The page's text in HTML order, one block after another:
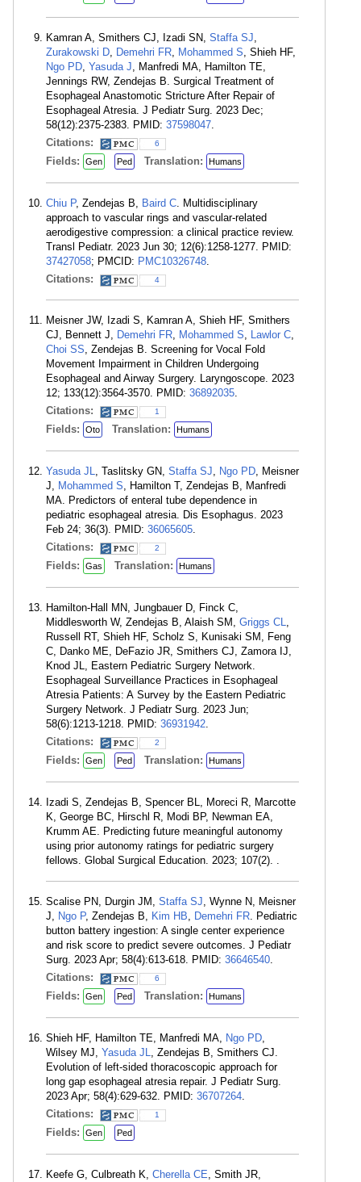
Kamran A, Smithers CJ, Izadi SN, Staffa SJ,
Zurakowski D, Demehri FR, Mohammed S, Shieh HF,
Ngo PD, Yasuda J, Manfredi MA, Hamilton TE,
Jennings RW, Zendejas B. Surgical Treatment of
Esophageal Anastomotic Stricture After Repair of
Esophageal Atresia. J Pediatr Surg. 2023 Dec;
58(12):2375-2383. PMID: 37598047.
Citations:
6
Fields: Gen Ped Translation: Humans
Chiu P, Zendejas B, Baird C. Multidisciplinary
approach to vascular rings and vascular-related
aerodigestive compression: a clinical practice review.
Transl Pediatr. 2023 Jun 30; 12(6):1258-1277. PMID:
37427058; PMCID: PMC10326748.
Citations:
4
Meisner JW, Izadi S, Kamran A, Shieh HF, Smithers
CJ, Bennett J, Demehri FR, Mohammed S, Lawlor C,
Choi SS, Zendejas B. Screening for Vocal Fold
Movement Impairment in Children Undergoing
Esophageal and Airway Surgery. Laryngoscope. 2023
12; 133(12):3564-3570. PMID: 36892035.
Citations:
1
Fields: Oto Translation: Humans
Yasuda JL, Taslitsky GN, Staffa SJ, Ngo PD, Meisner
J, Mohammed S, Hamilton T, Zendejas B, Manfredi
MA. Predictors of enteral tube dependence in
pediatric esophageal atresia. Dis Esophagus. 2023
Feb 24; 36(3). PMID: 36065605.
Citations:
2
Fields: Gas Translation: Humans
Hamilton-Hall MN, Jungbauer D, Finck C,
Middlesworth W, Zendejas B, Alaish SM, Griggs CL,
Russell RT, Shieh HF, Scholz S, Kunisaki SM, Feng
C, Danko ME, DeFazio JR, Smithers CJ, Zamora IJ,
Knod JL, Eastern Pediatric Surgery Network.
Esophageal Surveillance Practices in Esophageal
Atresia Patients: A Survey by the Eastern Pediatric
Surgery Network. J Pediatr Surg. 2023 Jun;
58(6):1213-1218. PMID: 36931942.
Citations:
2
Fields: Gen Ped Translation: Humans
Izadi S, Zendejas B, Spencer BL, Moreci R, Marcotte
K, George BC, Hirschl R, Modi BP, Newman EA,
Krumm AE. Predicting future meaningful autonomy
using prior autonomy ratings for pediatric surgery
fellows. Global Surgical Education. 2023; 107(2). .
Scalise PN, Durgin JM, Staffa SJ, Wynne N, Meisner
J, Ngo P, Zendejas B, Kim HB, Demehri FR. Pediatric
button battery ingestion: A single center experience
and risk score to predict severe outcomes. J Pediatr
Surg. 2023 Apr; 58(4):613-618. PMID: 36646540.
Citations:
6
Fields: Gen Ped Translation: Humans
Shieh HF, Hamilton TE, Manfredi MA, Ngo PD,
Wilsey MJ, Yasuda JL, Zendejas B, Smithers CJ.
Evolution of left-sided thoracoscopic approach for
long gap esophageal atresia repair. J Pediatr Surg.
2023 Apr; 58(4):629-632. PMID: 36707264.
Citations:
1
Fields: Gen Ped
Keefe G, Culbreath K, Cherella CE, Smith JR,